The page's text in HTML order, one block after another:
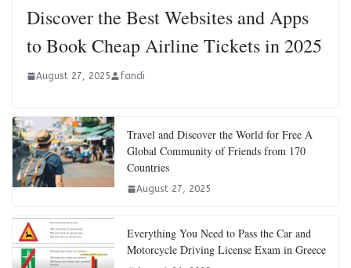
Discover the Best Websites and Apps
to Book Cheap Airline Tickets in 2025
August 27, 2025 fandi
Travel and Discover the World for Free A
Global Community of Friends from 170
Countries
August 27, 2025
Everything You Need to Pass the Car and
Motorcycle Driving License Exam in Greece